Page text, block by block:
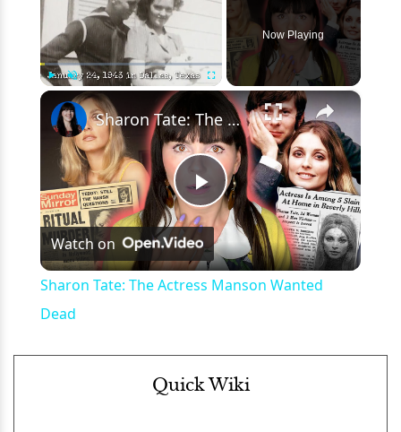
Unmute Fullscreen
Now Playing
×
Play
Video
Sharon Tate: The Actress Manson Wanted Dead
Watch on
Sharon Tate: The Actress Manson Wanted
Dead
Quick Wiki